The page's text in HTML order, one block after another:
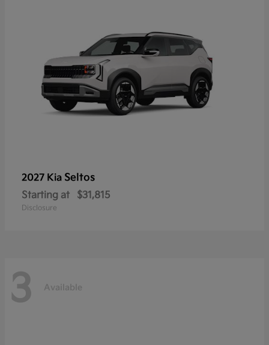
2027 Kia Seltos
Starting at $31,815
Disclosure
3 Available